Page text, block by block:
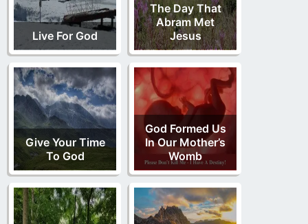
Live For God
The Day That
Abram Met
Jesus
Give Your Time
To God
God Formed Us
In Our Mother’s
Womb